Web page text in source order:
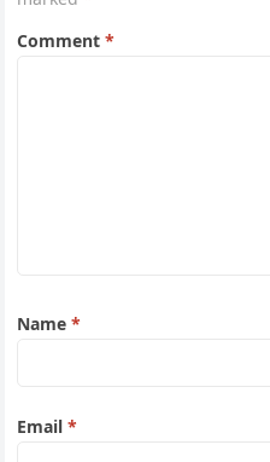
Comment*
Name*
Email*